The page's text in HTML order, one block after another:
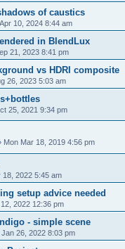
of caustics
10, 2024 8:44 am
in BlendLux
21, 2023 8:41 pm
vs HDRI composite
26, 2023 5:03 am
25, 2021 9:34 pm
Mon Mar 18, 2019 4:56 pm
18, 2022 5:45 am
setup advice needed
2022 12:36 pm
- simple scene
Jan 26, 2022 8:03 pm